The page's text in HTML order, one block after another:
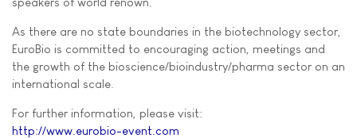
As there are no state boundaries in the biotechnology sector,
EuroBio is committed to encouraging action, meetings and
the growth of the bioscience/bioindustry/pharma sector on an
international scale.
For further information, please visit:
http://www.eurobio-event.com